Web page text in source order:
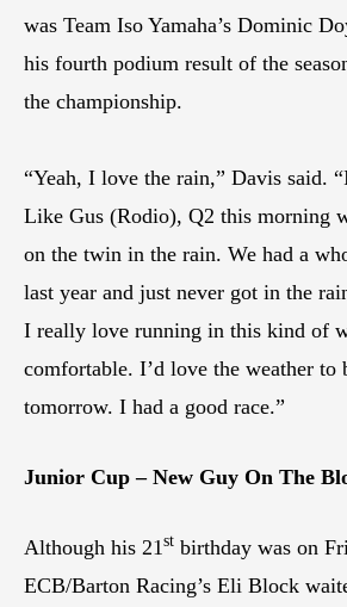
was Team Iso Yamaha’s Dominic
his fourth podium result of the
the championship.
“Yeah, I love the rain,” Davis said.
Like Gus (Rodio), Q2 this morning
on the twin in the rain. We had a
last year and just never got in the
I really love running in this kind of
comfortable. I’d love the weather to
tomorrow. I had a good race.”
Junior Cup – New Guy On The
Although his 21st birthday was on
ECB/Barton Racing’s Eli Block